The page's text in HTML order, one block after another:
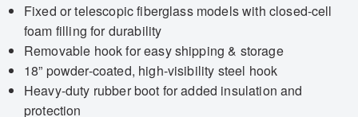
Fixed or telescopic fiberglass models with closed-cell
foam filling for durability
Removable hook for easy shipping & storage
18” powder-coated, high-visibility steel hook
Heavy-duty rubber boot for added insulation and
protection